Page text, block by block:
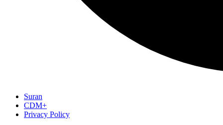
Suran
CDM+
Privacy Policy